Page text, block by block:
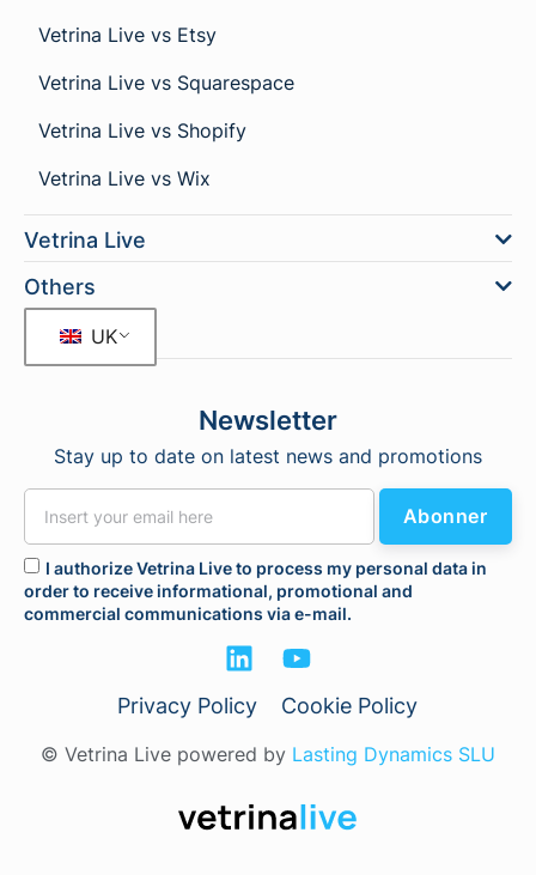
Vetrina Live vs Etsy
Vetrina Live vs Squarespace
Vetrina Live vs Shopify
Vetrina Live vs Wix
Vetrina Live
Others
UK
Newsletter
Stay up to date on latest news and promotions
I authorize Vetrina Live to process my personal data in
order to receive informational, promotional and
commercial communications via e-mail.
Abonner
Privacy Policy Cookie Policy
© Vetrina Live powered by Lasting Dynamics SLU